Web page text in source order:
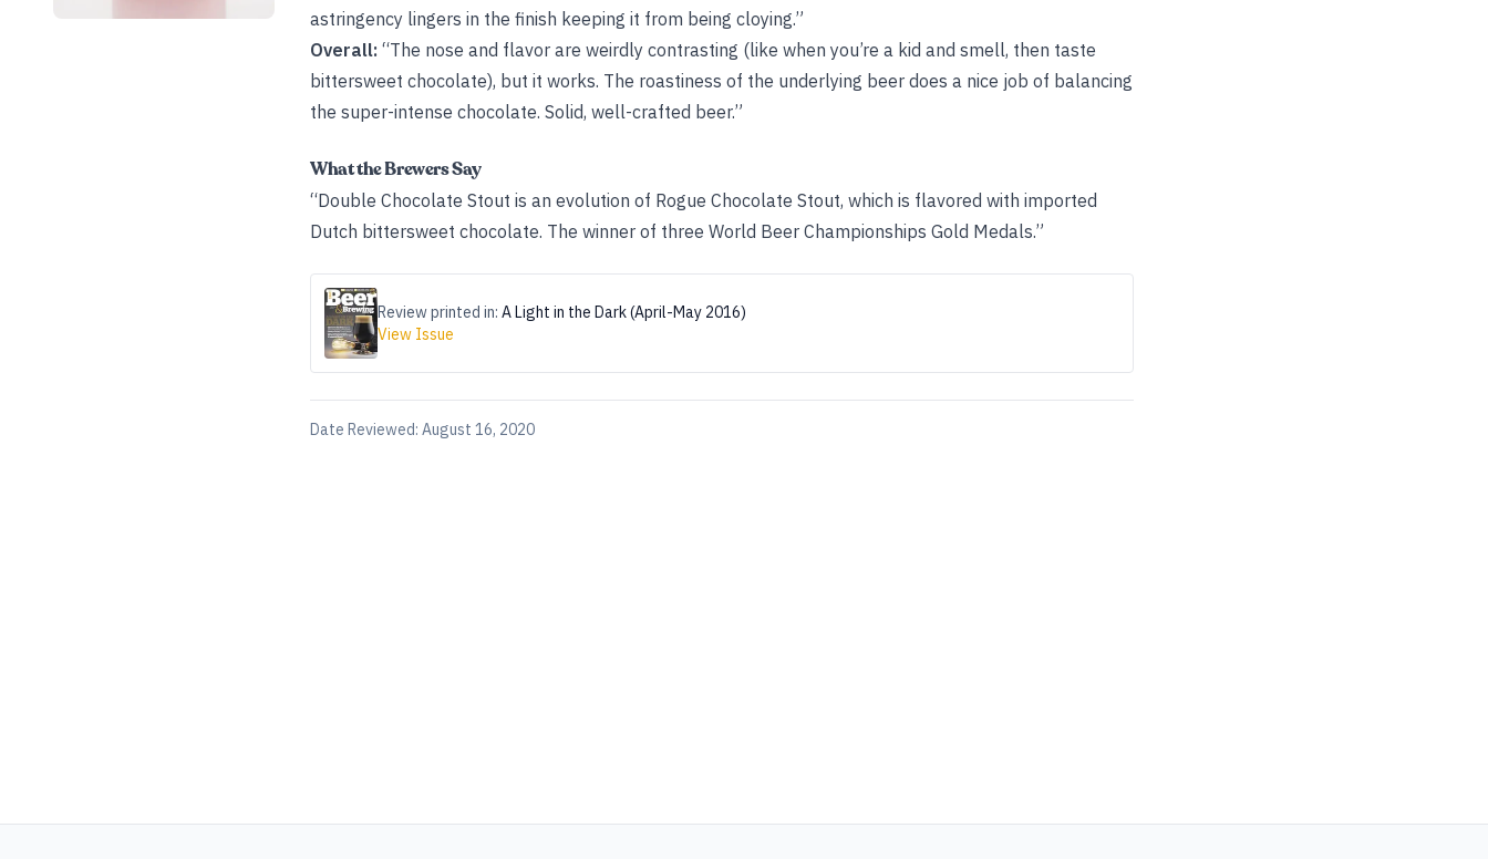
astringency lingers in the finish keeping it from being cloying.”
Overall: “The nose and flavor are weirdly contrasting (like when you’re a kid and smell, then taste
bittersweet chocolate), but it works. The roastiness of the underlying beer does a nice job of balancing
the super-intense chocolate. Solid, well-crafted beer.”
What the Brewers Say
“Double Chocolate Stout is an evolution of Rogue Chocolate Stout, which is flavored with imported
Dutch bittersweet chocolate. The winner of three World Beer Championships Gold Medals.”
Review printed in: A Light in the Dark (April-May 2016)
View Issue
Date Reviewed: August 16, 2020